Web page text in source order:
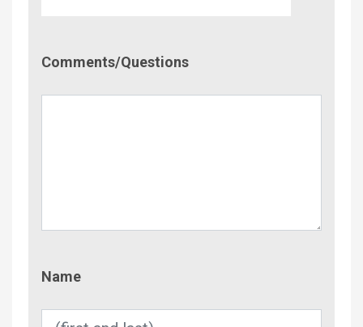
Comments/Questions
Name